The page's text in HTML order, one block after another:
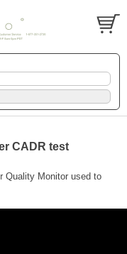
CADR test
Quality Monitor used to